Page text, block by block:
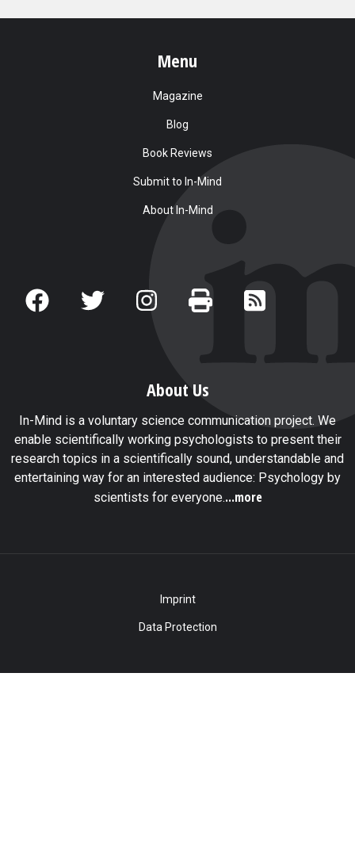
Menu
Magazine
Blog
Book Reviews
Submit to In-Mind
About In-Mind
About Us
In-Mind is a voluntary science communication project. We
enable scientifically working psychologists to present their
research topics in a scientifically sound, understandable and
entertaining way for an interested audience: Psychology by
scientists for everyone....more
Imprint
Data Protection